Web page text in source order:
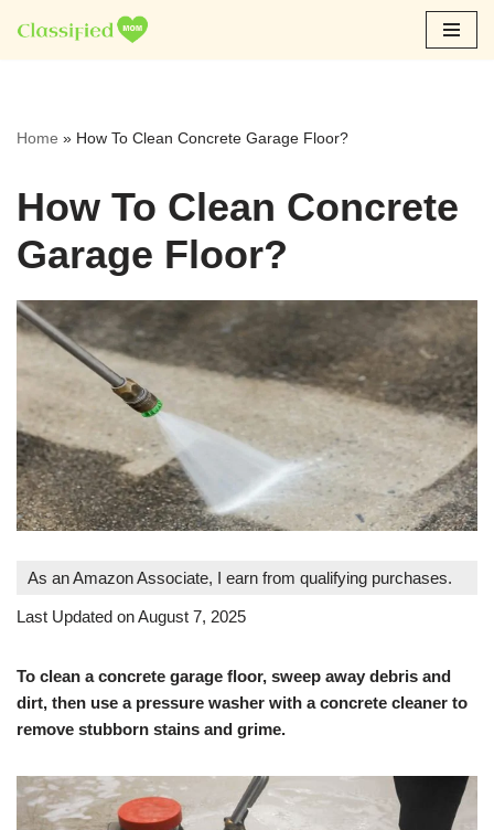
Skip
Home » How To Clean Concrete Garage Floor?
How To Clean Concrete
Garage Floor?
As an Amazon Associate, I earn from qualifying purchases.
Last Updated on August 7, 2025
To clean a concrete garage floor, sweep away debris and
dirt, then use a pressure washer with a concrete cleaner to
remove stubborn stains and grime.